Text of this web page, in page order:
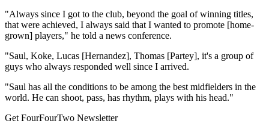
"Always since I got to the club, beyond the goal of winning titles,
that were achieved, I always said that I wanted to promote [home-
grown] players," he told a news conference.
"Saul, Koke, Lucas [Hernandez], Thomas [Partey], it's a group of
guys who always responded well since I arrived.
"Saul has all the conditions to be among the best midfielders in the
world. He can shoot, pass, has rhythm, plays with his head."
Get FourFourTwo Newsletter